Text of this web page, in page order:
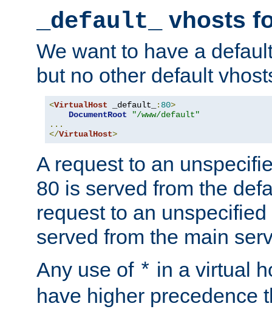
_default_ vhosts
We want to have a
but no other default
<VirtualHost _default_ : 80>
DocumentRoot
"/www/default"
...
</VirtualHost>
A request to an
80 is served from the
request to an
served from the main
Any use of * in a virtual
have higher precedence